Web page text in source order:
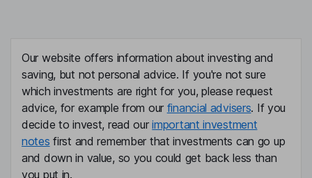
Our website offers information about investing and
saving, but not personal advice. If you're not sure
which investments are right for you, please request
advice, for example from our financial advisers. If you
decide to invest, read ourimportant investment
notes first and remember that investments can go up
and down in value, so you could get back less than
you put in.